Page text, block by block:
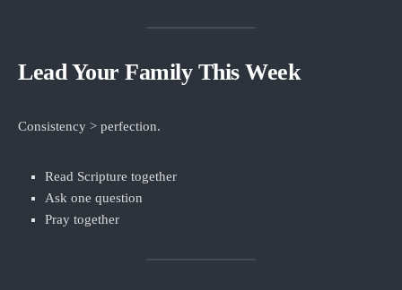
Lead Your Family This Week
Consistency > perfection.
Read Scripture together
Ask one question
Pray together